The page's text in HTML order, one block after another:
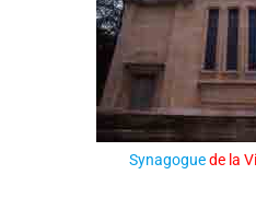
Synagoguede la